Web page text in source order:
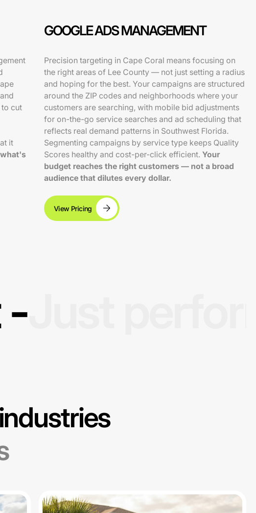
GOOGLE ADS MANAGEMENT
cut
it
Precision targeting in Cape Coral means focusing on
the right areas of Lee County — not just setting a radius
and hoping for the best. Your campaigns are structured
around the ZIP codes and neighborhoods where your
customers are searching, with mobile bid adjustments
for on-the-go service searches and ad scheduling that
reflects real demand patterns in Southwest Florida.
Segmenting campaigns by service type keeps Quality
Scores healthy and cost-per-click efficient. Your
budget reaches the right customers — not a broad
audience that dilutes every dollar.
View Pricing
-